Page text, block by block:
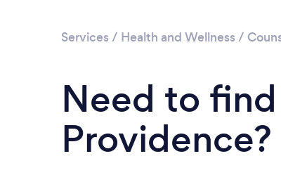
Services / Health and Wellness /
Need to
Providence?